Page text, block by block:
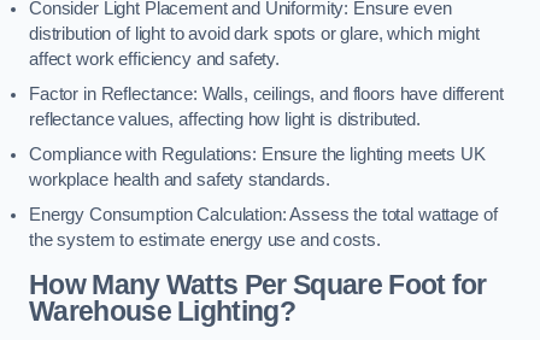
Consider Light Placement and Uniformity: Ensure even
distribution of light to avoid dark spots or glare, which might
affect work efficiency and safety.
Factor in Reflectance: Walls, ceilings, and floors have different
reflectance values, affecting how light is distributed.
Compliance with Regulations: Ensure the lighting meets UK
workplace health and safety standards.
Energy Consumption Calculation: Assess the total wattage of
the system to estimate energy use and costs.
How Many Watts Per Square Foot for
Warehouse Lighting?